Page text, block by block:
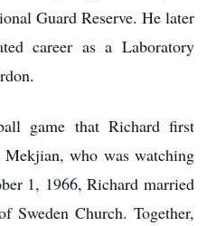
Guard Reserve. He later
career as a Laboratory
game that Richard first
who was watching
1, 1966, Richard married
Sweden Church. Together,